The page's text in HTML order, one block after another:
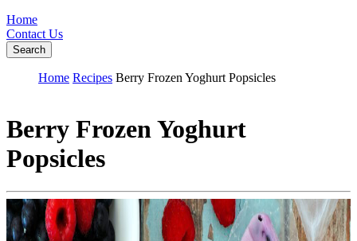
Home
Contact Us
Search
Home Recipes Berry Frozen Yoghurt Popsicles
Berry Frozen Yoghurt
Popsicles